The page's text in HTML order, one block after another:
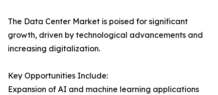
The Data Center Market is poised for significant
growth, driven by technological advancements and
increasing digitalization.
Key Opportunities Include:
Expansion of AI and machine learning applications